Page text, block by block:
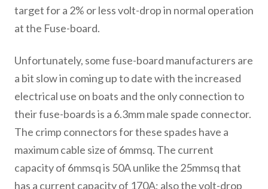
target for a 2% or less volt-drop in normal operation
at the Fuse-board.
Unfortunately, some fuse-board manufacturers are
a bit slow in coming up to date with the increased
electrical use on boats and the only connection to
their fuse-boards is a 6.3mm male spade connector.
The crimp connectors for these spades have a
maximum cable size of 6mmsq. The current
capacity of 6mmsq is 50A unlike the 25mmsq that
has a current capacity of 170A; also the volt-drop